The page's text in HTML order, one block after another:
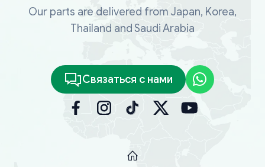
Our parts are delivered from Japan, Korea,
Thailand and Saudi Arabia
Связаться с нами